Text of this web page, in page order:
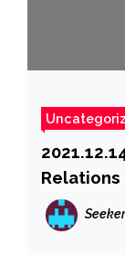
Relations